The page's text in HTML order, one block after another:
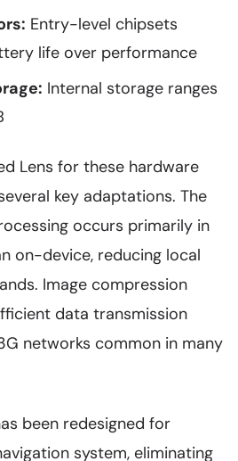
Entry-level chipsets
life over performance
Internal storage ranges
Lens for these hardware
key adaptations. The
occurs primarily in
on-device, reducing local
Image compression
data transmission
networks common in many
been redesigned for
system, eliminating